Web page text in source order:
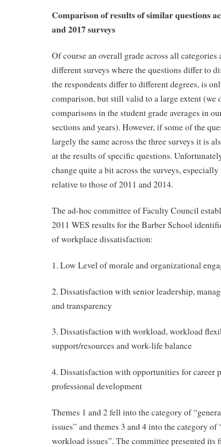
Comparison of results of similar questions
and 2017 surveys
Of course an overall grade across all categories
different surveys where the questions differ to
the respondents differ to different degrees, is
comparison, but still valid to a large extent (we
comparisons in the student grade averages in
sections and years). However, if some of the
largely the same across the three surveys it is
at the results of specific questions.
change quite a bit across the surveys,
relative to those of 2011 and 2014.
The ad-hoc committee of Faculty Council
2011 WES results for the Barber School
of workplace dissatisfaction:
1. Low Level of morale and organizational
2. Dissatisfaction with senior leadership,
and transparency
3. Dissatisfaction with workload, workload
support/resources and work-life balance
4. Dissatisfaction with opportunities for career
professional development
Themes 1 and 2 fell into the category of
issues” and themes 3 and 4 into the category
workload issues”. The committee presented its